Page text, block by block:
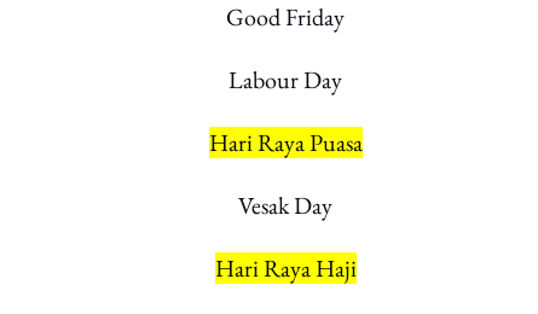
Good Friday
Labour Day
Hari Raya Puasa
Vesak Day
Hari Raya Haji